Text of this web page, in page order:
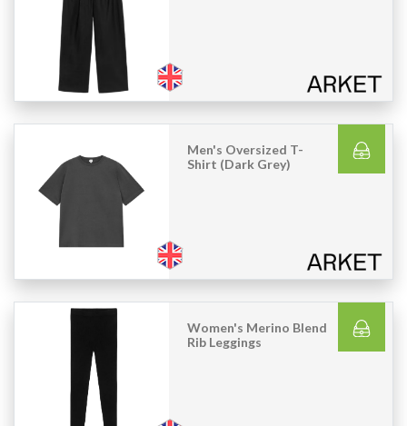
Men's Oversized T-
Shirt (Dark Grey)
Women's Merino Blend
Rib Leggings